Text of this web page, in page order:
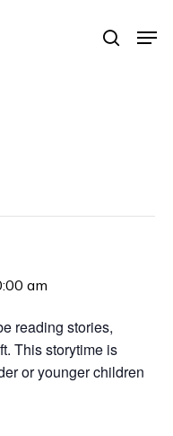
search
am
reading stories,
This storytime is
or younger children